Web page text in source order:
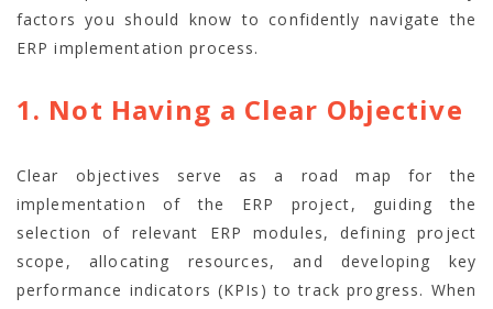
factors you should know to confidently navigate the
ERP implementation process.
1. Not Having a Clear Objective
Clear objectives serve as a road map for the
implementation of the ERP project, guiding the
selection of relevant ERP modules, defining project
scope, allocating resources, and developing key
performance indicators (KPIs) to track progress. When